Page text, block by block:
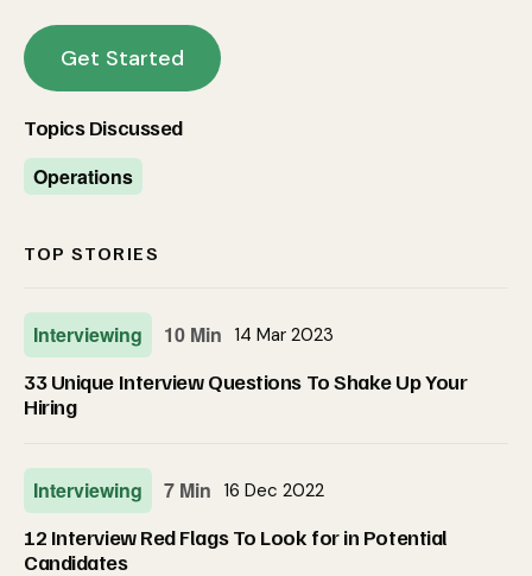
Get Started
Topics Discussed
Operations
TOP STORIES
Interviewing 10 Min 14 Mar 2023
33 Unique Interview Questions To Shake Up Your
Hiring
Interviewing 7 Min 16 Dec 2022
12 Interview Red Flags To Look for in Potential
Candidates